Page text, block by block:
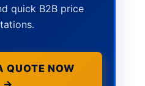
quick B2B price
QUOTE NOW